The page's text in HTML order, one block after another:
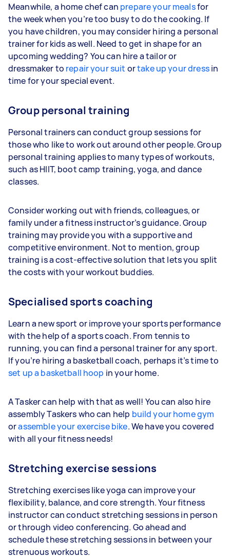
Meanwhile, a home chef can prepare your mealsfor
the week when you’re too busy to do the cooking. If
you have children, you may consider hiring a personal
trainer for kids as well. Need to get in shape for an
upcoming wedding? You can hire a tailor or
dressmaker to repair your suit ortake up your dressin
time for your special event.
Group personal training
Personal trainers can conduct group sessions for
those who like to work out around other people. Group
personal training applies to many types of workouts,
such as HIIT, boot camp training, yoga, and dance
classes.
Consider working out with friends, colleagues, or
family under a fitness instructor’s guidance. Group
training may provide you with a supportive and
competitive environment. Not to mention, group
training is a cost-effective solution that lets you split
the costs with your workout buddies.
Specialised sports coaching
Learn a new sport or improve your sports performance
with the help of a sports coach. From tennis to
running, you can find a personal trainer for any sport.
If you’re hiring a basketball coach, perhaps it’s time to
set up a basketball hoop in your home.
A Tasker can help with that as well! You can also hire
assembly Taskers who can help build your home gym
orassemble your exercise bike. We have you covered
with all your fitness needs!
Stretching exercise sessions
Stretching exercises like yoga can improve your
flexibility, balance, and core strength. Your fitness
instructor can conduct stretching sessions in person
or through video conferencing. Go ahead and
schedule these stretching sessions in between your
strenuous workouts.